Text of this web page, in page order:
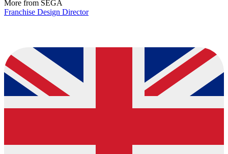
More from SEGA
Franchise Design Director